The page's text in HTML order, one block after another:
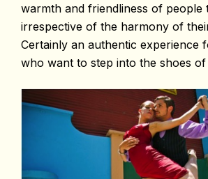
warmth and friendliness of people
irrespective of the harmony of
Certainly an authentic experience
who want to step into the shoes of